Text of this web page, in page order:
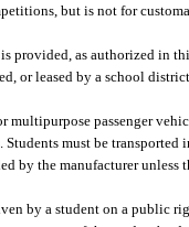
but is not for
provided, as authorized in
or leased by a school
multipurpose passenger
must be
by the manufacturer
by a student on a public